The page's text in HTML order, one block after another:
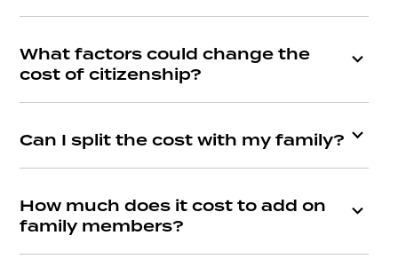
What factors could change the
cost of citizenship?
Can I split the cost with my family?
How much does it cost to add on
family members?